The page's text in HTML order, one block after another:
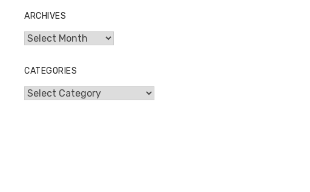
ARCHIVES
Archives
CATEGORIES
Categories